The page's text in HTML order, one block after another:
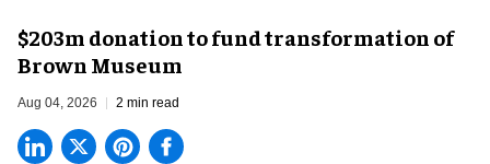
$203m donation to fund transformation of
Brown Museum
Aug 04, 2026 2 min read